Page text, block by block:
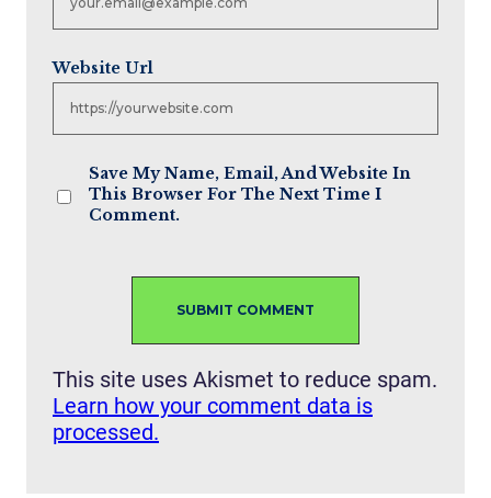
Website Url
Save My Name, Email, And Website In
This Browser For The Next Time I
Comment.
This site uses Akismet to reduce spam.
Learn how your comment data is
processed.